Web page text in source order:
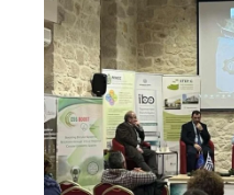
Events, MACC-
17